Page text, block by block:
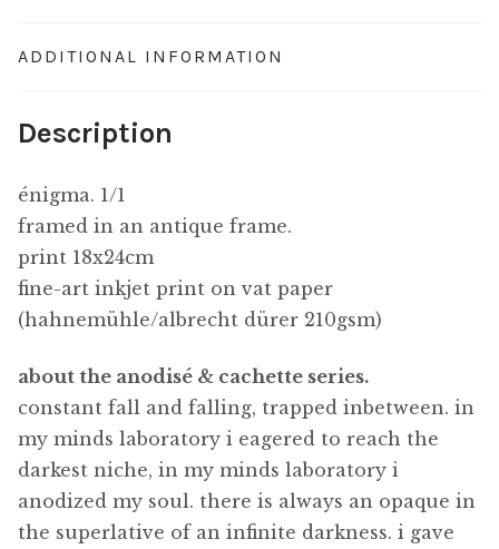
ADDITIONAL INFORMATION
Description
énigma. 1/1
framed in an antique frame.
print 18x24cm
fine-art inkjet print on vat paper
(hahnemühle/albrecht dürer 210gsm)
about the anodisé & cachette series.
constant fall and falling, trapped inbetween. in
my minds laboratory i eagered to reach the
darkest niche, in my minds laboratory i
anodized my soul. there is always an opaque in
the superlative of an infinite darkness. i gave